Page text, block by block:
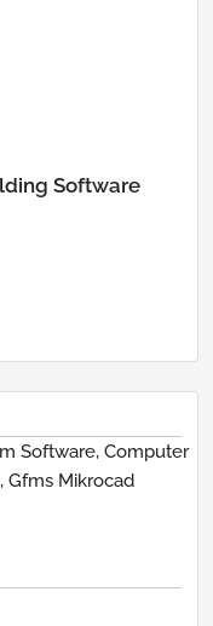
Software
Software, Computer
Gfms Mikrocad